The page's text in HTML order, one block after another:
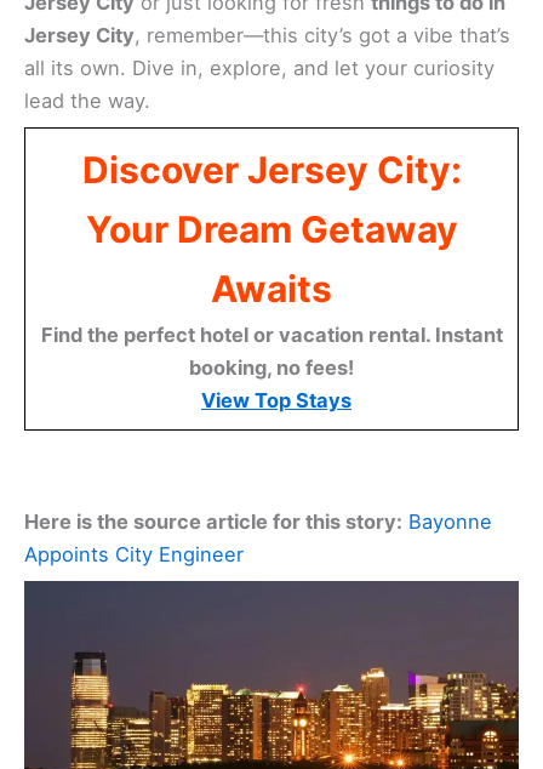
Jersey City, remember—this city’s got a vibe that’s
all its own. Dive in, explore, and let your curiosity
lead the way.
Discover Jersey City:
Your Dream Getaway
Awaits
Find the perfect hotel or vacation rental. Instant
booking, no fees!
View Top Stays
Here is the source article for this story: Bayonne
Appoints City Engineer